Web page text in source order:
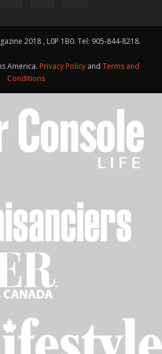
2018 , L0P 1B0. Tel: 905-844-8218.
America. Privacy Policy and Terms and
Conditions